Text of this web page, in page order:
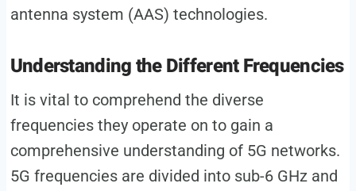
antenna system (AAS) technologies.
Understanding the Different Frequencies
It is vital to comprehend the diverse
frequencies they operate on to gain a
comprehensive understanding of 5G networks.
5G frequencies are divided into sub-6 GHz and